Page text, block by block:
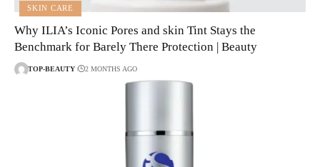
SKIN CARE
Why ILIA’s Iconic Pores and skin Tint Stays the
Benchmark for Barely There Protection | Beauty
TOP-BEAUTY 2 MONTHS AGO